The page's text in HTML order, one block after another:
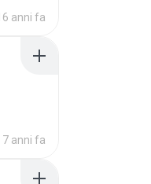
anni fa
7 anni fa